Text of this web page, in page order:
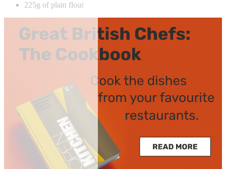
225g of plain flour